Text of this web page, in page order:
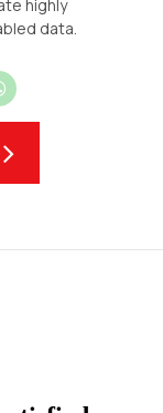
highly
data.